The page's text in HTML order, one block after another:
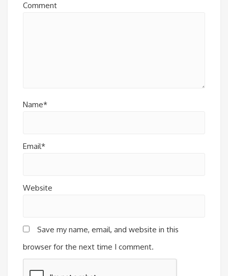
Comment
Name*
Email*
Website
Save my name, email, and website in this
browser for the next time I comment.